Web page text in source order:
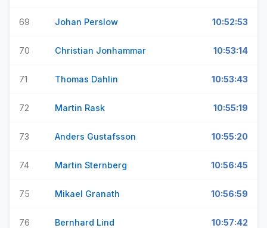
69 Johan Perslow 10:52:53
70 Christian Jonhammar 10:53:14
71 Thomas Dahlin 10:53:43
72 Martin Rask 10:55:19
73 Anders Gustafsson 10:55:20
74 Martin Sternberg 10:56:45
75 Mikael Granath 10:56:59
76 Bernhard Lind 10:57:42